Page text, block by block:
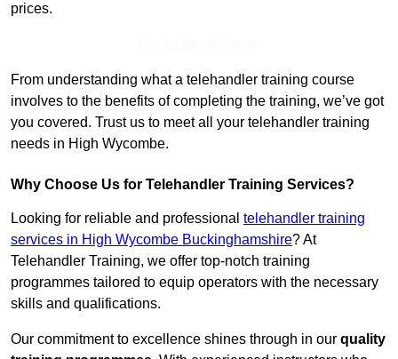
prices.
From understanding what a telehandler training course
involves to the benefits of completing the training, we’ve got
you covered. Trust us to meet all your telehandler training
needs in High Wycombe.
Why Choose Us for Telehandler Training Services?
Looking for reliable and professional telehandler training
services in High Wycombe Buckinghamshire? At
Telehandler Training, we offer top-notch training
programmes tailored to equip operators with the necessary
skills and qualifications.
Our commitment to excellence shines through in our quality